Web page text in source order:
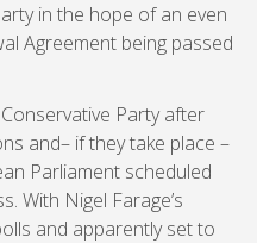
in the hope of an even
Agreement being passed
Party after
and– if they take place –
Parliament scheduled
With Nigel Farage’s
and apparently set to